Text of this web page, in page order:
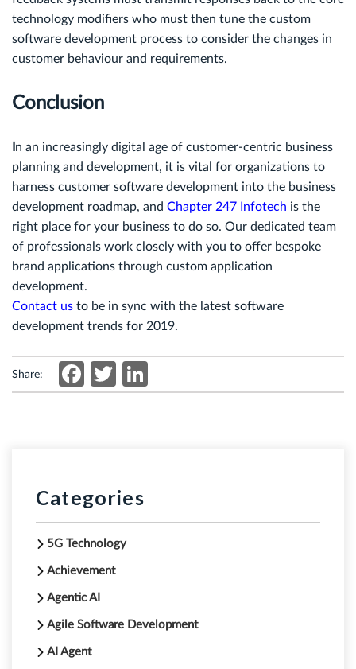
technology modifiers who must then tune the custom
software development process to consider the changes in
customer behaviour and requirements.
Conclusion
n an increasingly digital age of customer-centric business
planning and development, it is vital for organizations to
harness customer software development into the business
development roadmap, and Chapter 247 Infotech is the
right place for your business to do so. Our dedicated team
of professionals work closely with you to offer bespoke
brand applications through custom application
development.
Contact us to be in sync with the latest software
development trends for 2019.
Share: Facebook
Twitter
Categories
5G Technology
Achievement
Agentic AI
Agile Software Development
AI Agent